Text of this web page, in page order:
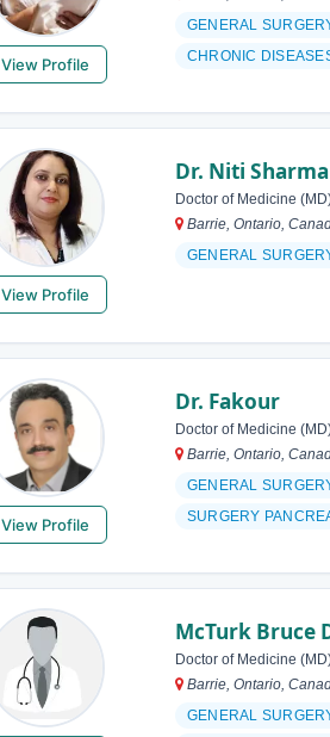
View Profile
GENERAL
CHRONIC
View Profile
Dr. Niti Sharma
Doctor of Medicine
Barrie, Ontario,
GENERAL
View Profile
Dr. Fakour
Doctor of Medicine
Barrie, Ontario,
GENERAL
SURGERY
McTurk Bruce
Doctor of Medicine
Barrie, Ontario,
GENERAL